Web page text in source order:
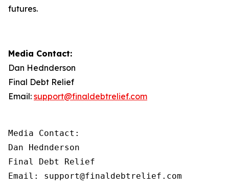
futures.
Media Contact:
Dan Hednderson
Final Debt Relief
Email: support@finaldebtrelief.com
Media Contact:
Dan Hednderson
Final Debt Relief
Email: support@finaldebtrelief.com